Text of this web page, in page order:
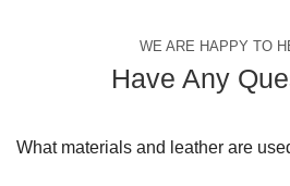
WE ARE HAPPY TO
Have Any
What materials and leather are